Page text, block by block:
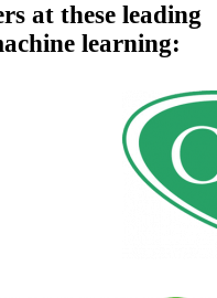
at these leading
learning: